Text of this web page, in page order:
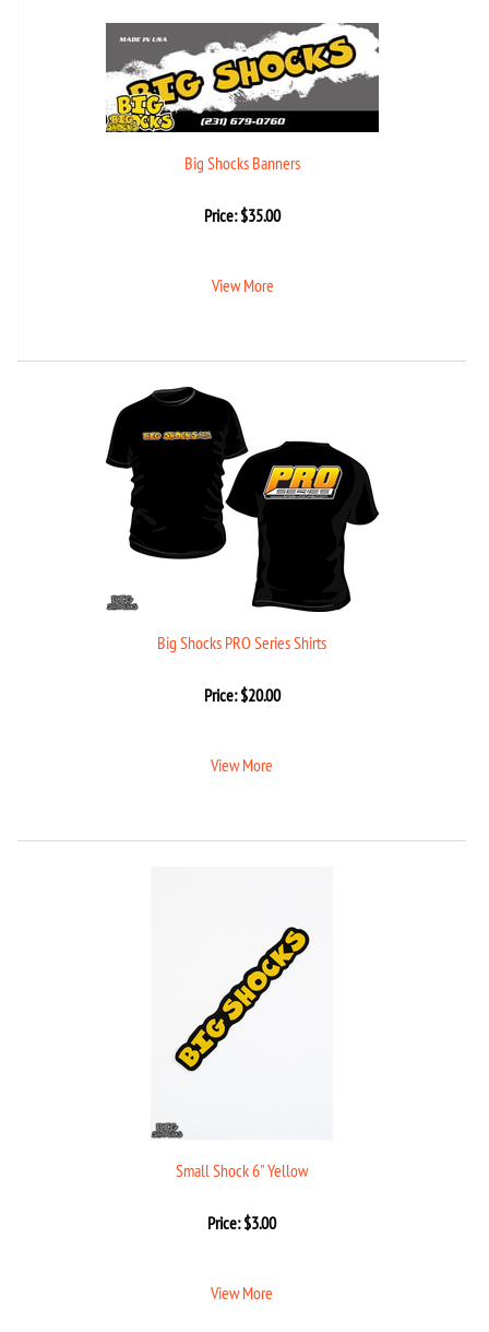
Big Shocks Banners
Price:$35.00
View More
Big Shocks PRO Series Shirts
Price:$20.00
View More
Small Shock 6" Yellow
Price:$3.00
View More